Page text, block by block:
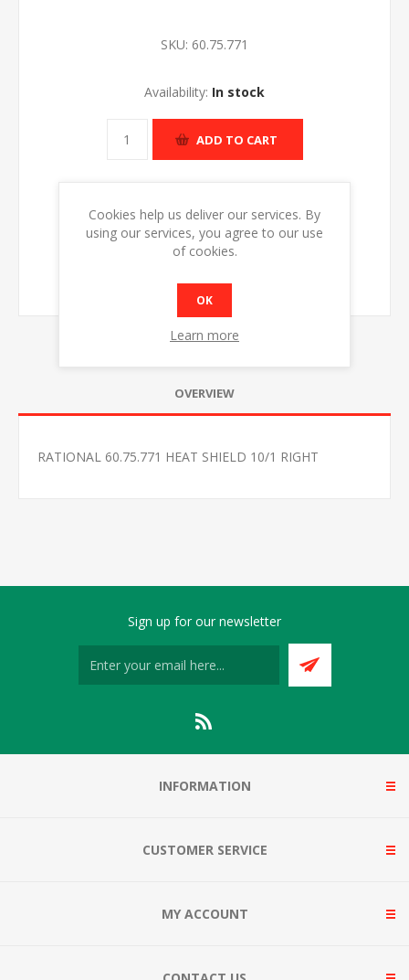
SKU: 60.75.771
Availability: In stock
ADD TO CART
OVERVIEW
RATIONAL 60.75.771 HEAT SHIELD 10/1 RIGHT
Sign up for our newsletter
INFORMATION
CUSTOMER SERVICE
MY ACCOUNT
Cookies help us deliver our services. By
using our services, you agree to our use
of cookies.
OK
Learn more